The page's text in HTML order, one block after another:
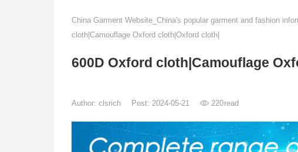
China Garment Website_China's popular garment and fashion
cloth|Camouflage Oxford cloth|Oxford cloth|
600D Oxford cloth|Camouflage
Author: clsrich Post: 2024-05-21 220read